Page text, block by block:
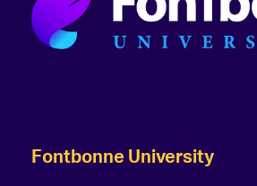
Fontbonne University